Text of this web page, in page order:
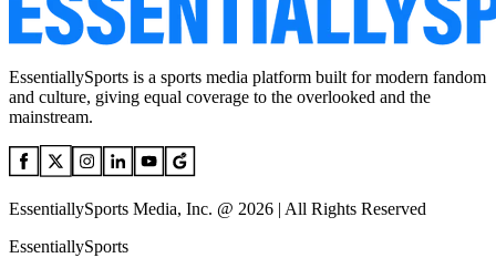
EssentiallySports is a sports media platform built for modern fandom
and culture, giving equal coverage to the overlooked and the
mainstream.
EssentiallySports Media, Inc. @ 2026 | All Rights Reserved
EssentiallySports